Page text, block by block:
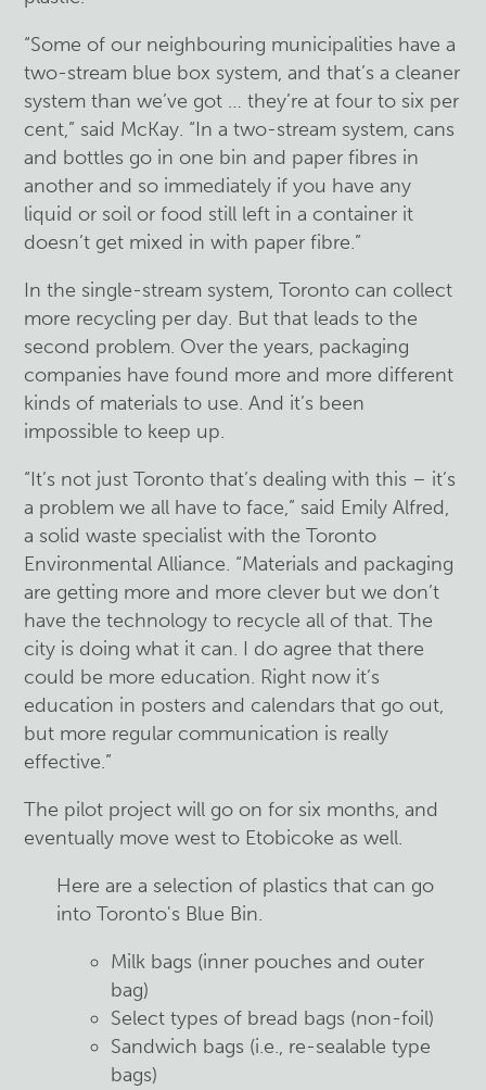
“Some of our neighbouring municipalities have a
two-stream blue box system, and that’s a cleaner
system than we’ve got … they’re at four to six per
cent,” said McKay. “In a two-stream system, cans
and bottles go in one bin and paper fibres in
another and so immediately if you have any
liquid or soil or food still left in a container it
doesn’t get mixed in with paper fibre.”
In the single-stream system, Toronto can collect
more recycling per day. But that leads to the
second problem. Over the years, packaging
companies have found more and more different
kinds of materials to use. And it’s been
impossible to keep up.
“It’s not just Toronto that’s dealing with this – it’s
a problem we all have to face,” said Emily Alfred,
a solid waste specialist with the Toronto
Environmental Alliance. “Materials and packaging
are getting more and more clever but we don’t
have the technology to recycle all of that. The
city is doing what it can. I do agree that there
could be more education. Right now it’s
education in posters and calendars that go out,
but more regular communication is really
effective.”
The pilot project will go on for six months, and
eventually move west to Etobicoke as well.
Here are a selection of plastics that can go
into Toronto's Blue Bin.
Milk bags (inner pouches and outer
bag)
Select types of bread bags (non-foil)
Sandwich bags (i.e., re-sealable type
bags)